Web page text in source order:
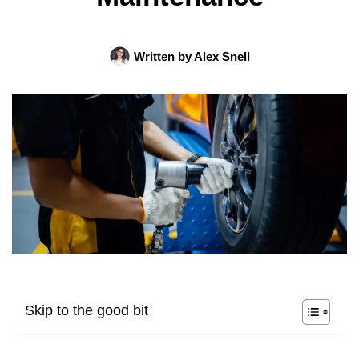
Written byAlex Snell
Skip to the good bit